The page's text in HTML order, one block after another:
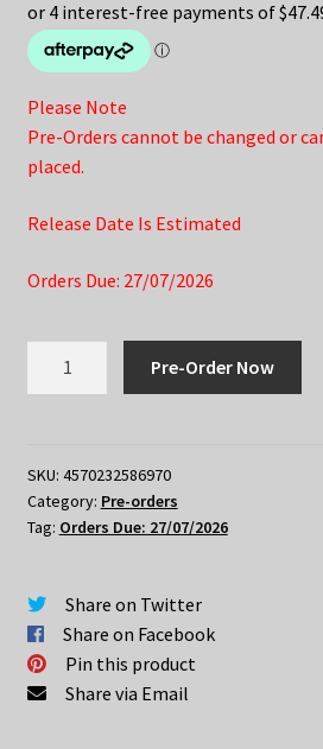
Please Note
Pre-Orders cannot be changed or
placed.
Release Date Is Estimated
Orders Due: 27/07/2026
Doll
Phainon
Express
Version
quantity
Pre-Order Now
SKU: 4570232586970
Category: Pre-orders
Tag: Orders Due: 27/07/2026
Share on Twitter
Share on Facebook
Pin this product
Share via Email